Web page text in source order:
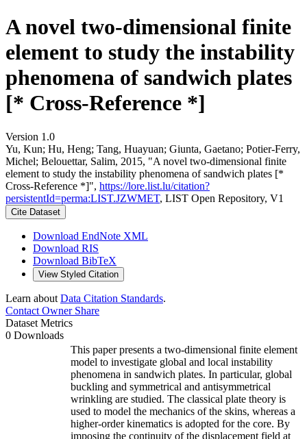
A novel two-dimensional finite
element to study the instability
phenomena of sandwich plates
[* Cross-Reference *]
Version 1.0
Yu, Kun; Hu, Heng; Tang, Huayuan; Giunta, Gaetano; Potier-Ferry,
Michel; Belouettar, Salim, 2015, "A novel two-dimensional finite
element to study the instability phenomena of sandwich plates [*
Cross-Reference *]", https://lore.list.lu/citation?
persistentId=perma:LIST.JZWMET, LIST Open Repository, V1
Cite Dataset
Download EndNote XML
Download RIS
Download BibTeX
View Styled Citation
Learn about Data Citation Standards.
Contact OwnerShare
Dataset Metrics
0 Downloads
This paper presents a two-dimensional finite element
model to investigate global and local instability
phenomena in sandwich plates. In particular, global
buckling and symmetrical and antisymmetrical
wrinkling are studied. The classical plate theory is
used to model the mechanics of the skins, whereas a
higher-order kinematics is adopted for the core. By
imposing the continuity of the displacement field at